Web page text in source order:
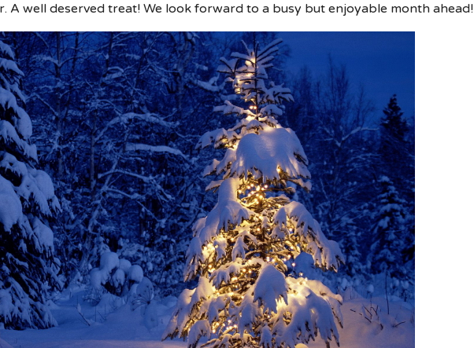
A well deserved treat! We look forward to a busy but enjoyable month ahead!